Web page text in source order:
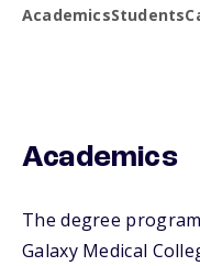
AcademicsStudents
Academics
The degree
Galaxy Medical